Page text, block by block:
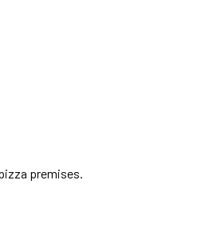
premises.